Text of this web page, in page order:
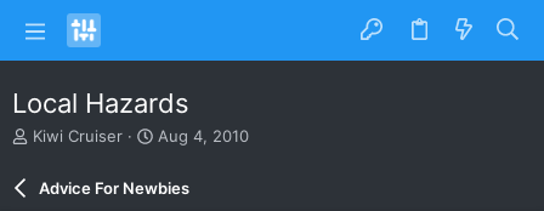
Local Hazards
T
e
Kiwi Cruiser
S
a
r
Aug 4, 2010
Advice For Newbies